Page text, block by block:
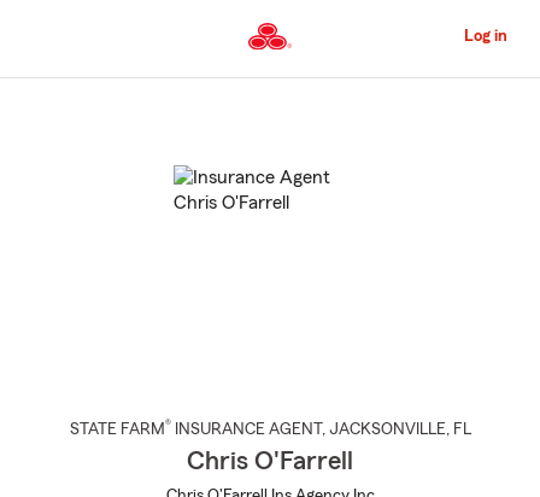
to
Content
Log in
STATE FARM® INSURANCE AGENT , JACKSONVILLE, FL
Chris O'Farrell